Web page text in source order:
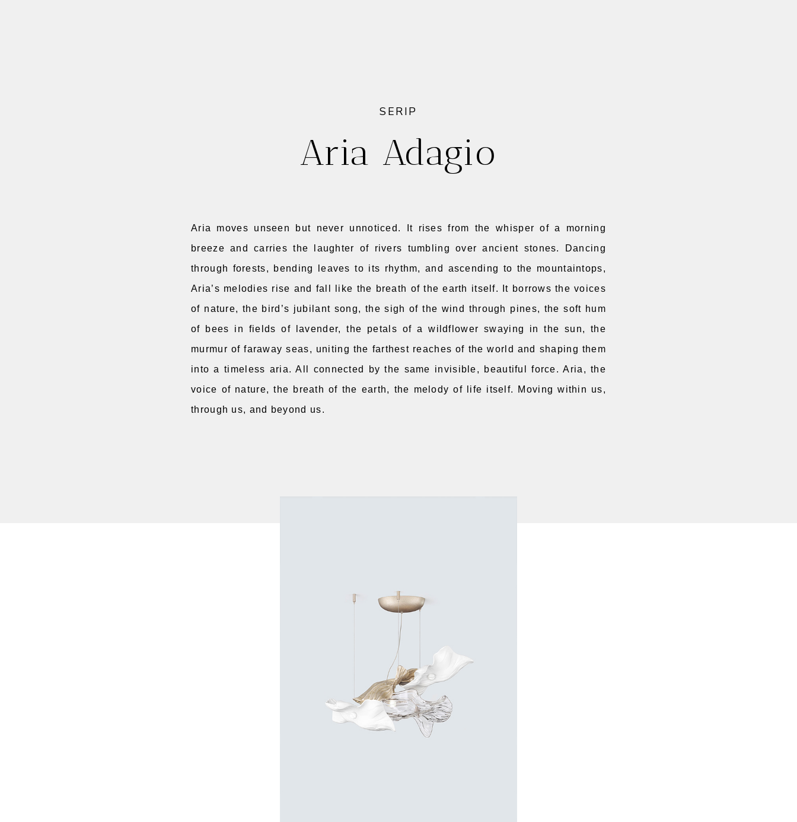
Aria Adagio
SERIP
Aria moves unseen but never unnoticed. It rises from the whisper of a morning
breeze and carries the laughter of rivers tumbling over ancient stones. Dancing
through forests, bending leaves to its rhythm, and ascending to the mountaintops,
Aria’s melodies rise and fall like the breath of the earth itself. It borrows the voices
of nature, the bird’s jubilant song, the sigh of the wind through pines, the soft hum
of bees in fields of lavender, the petals of a wildflower swaying in the sun, the
murmur of faraway seas, uniting the farthest reaches of the world and shaping them
into a timeless aria. All connected by the same invisible, beautiful force. Aria, the
voice of nature, the breath of the earth, the melody of life itself. Moving within us,
through us, and beyond us.